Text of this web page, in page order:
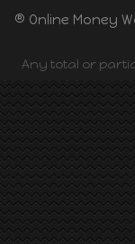
® Online Money
Any total or